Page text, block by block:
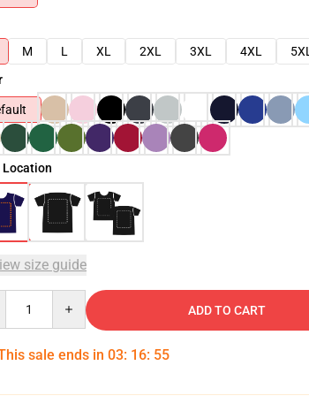
M L XL 2XL 3XL 4XL
5XL
Location
size guide
ADD TO CART
sale ends in 03: 16: 54